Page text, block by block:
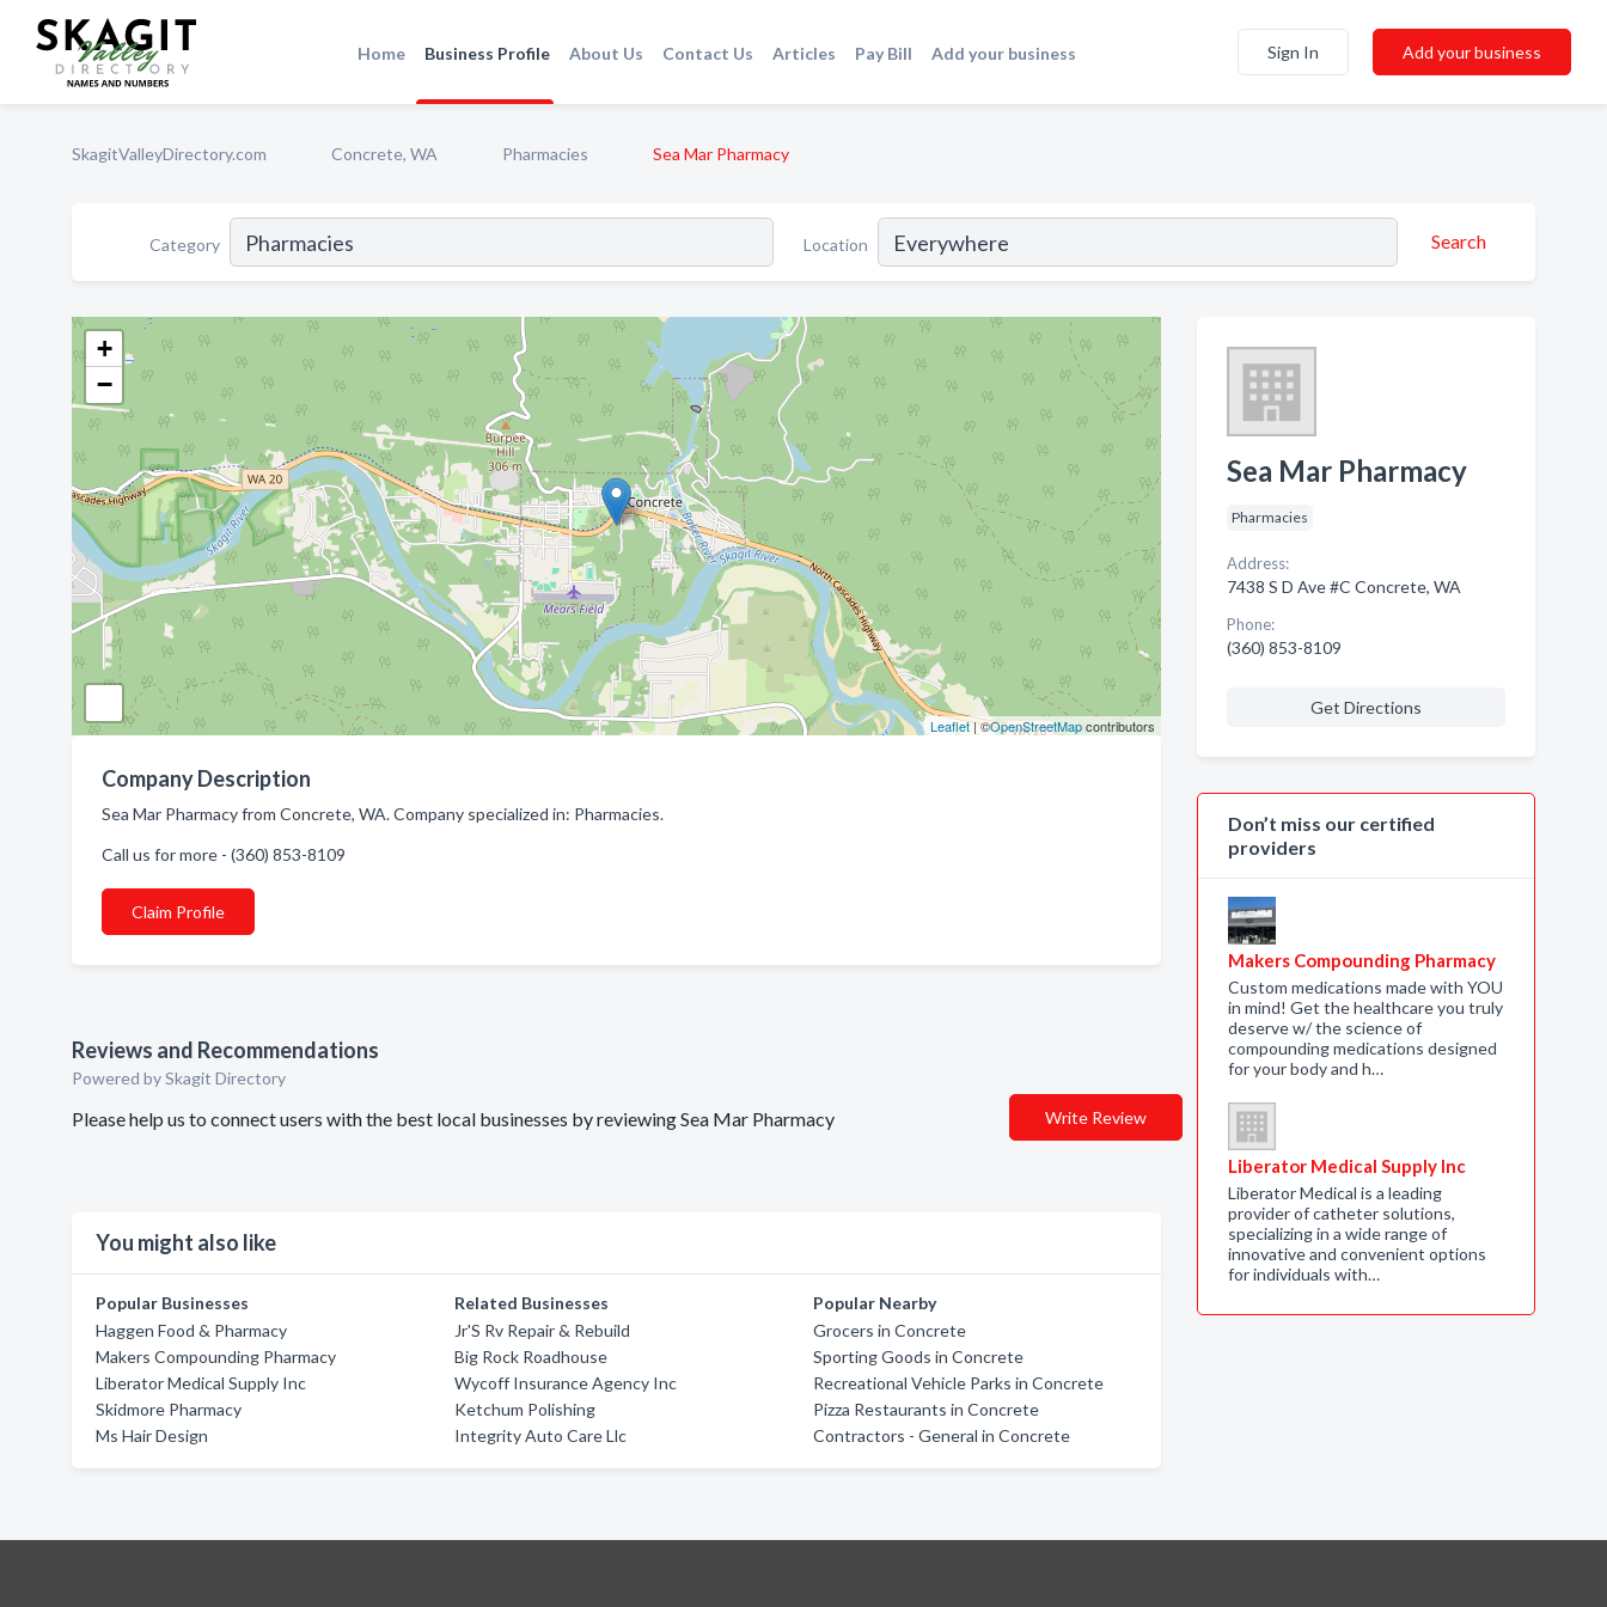
Home Business Profile About Us Contact Us Articles Pay Bill Add your business Sign In Add your business
SkagitValleyDirectory.com Concrete, WA Pharmacies Sea Mar Pharmacy
Category Location Search
+
−
Leaflet| ©OpenStreetMapcontributors
Company Description
Sea Mar Pharmacy from Concrete, WA. Company specialized in: Pharmacies.
Call us for more - (360) 853-8109
Claim Profile
Reviews and Recommendations
Powered by Skagit Directory
Please help us to connect users with the best local businesses by reviewing Sea Mar Pharmacy Write Review
You might also like
Popular Businesses
Haggen Food & Pharmacy
Makers Compounding Pharmacy
Liberator Medical Supply Inc
Skidmore Pharmacy
Ms Hair Design
Related Businesses
Jr'S Rv Repair & Rebuild
Big Rock Roadhouse
Wycoff Insurance Agency Inc
Ketchum Polishing
Integrity Auto Care Llc
Popular Nearby
Grocers in Concrete
Sporting Goods in Concrete
Recreational Vehicle Parks in Concrete
Pizza Restaurants in Concrete
Contractors - General in Concrete
Sea Mar Pharmacy
Pharmacies
Address:
7438 S D Ave #C Concrete, WA
Phone:
(360) 853-8109
Get Directions
Don’t miss our certified
providers
Makers Compounding Pharmacy
Custom medications made with YOU
in mind! Get the healthcare you truly
deserve w/ the science of
compounding medications designed
for your body and h…
Liberator Medical Supply Inc
Liberator Medical is a leading
provider of catheter solutions,
specializing in a wide range of
innovative and convenient options
for individuals with…